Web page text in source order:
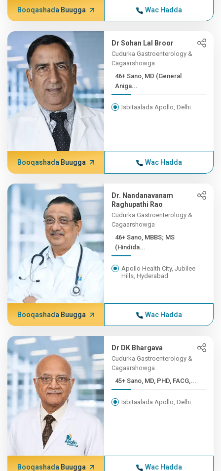
Booqashada Buugga Wac Hadda
Dr Sohan Lal Broor
Cudurka Gastroenterology &
Cagaarshowga
46+ Sano, MD (General
Aniga...
Isbitaalada Apollo, Delhi
Booqashada Buugga Wac Hadda
Dr. Nandanavanam
Raghupathi Rao
Cudurka Gastroenterology &
Cagaarshowga
46+ Sano, MBBS; MS
(Hindida...
Apollo Health City, Jubilee
Hills, Hyderabad
Booqashada Buugga Wac Hadda
Dr DK Bhargava
Cudurka Gastroenterology &
Cagaarshowga
45+ Sano, MD, PHD, FACG,...
Isbitaalada Apollo, Delhi
Booqashada Buugga Wac Hadda